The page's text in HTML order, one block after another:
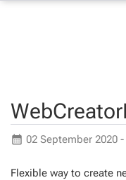
02 September 2020 -
Flexible way to create